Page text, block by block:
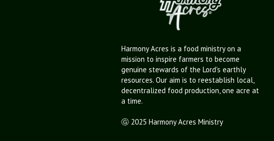
Harmony Acres is a food ministry on a
mission to inspire farmers to become
genuine stewards of the Lord's earthly
resources. Our aim is to reestablish local,
decentralized food production, one acre at
a time.
Ⓖ 2025 Harmony Acres Ministry